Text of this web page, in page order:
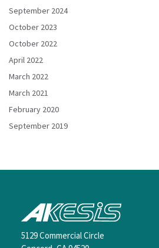
September 2024
October 2023
October 2022
April 2022
March 2022
March 2021
February 2020
September 2019
5129 Commercial Circle